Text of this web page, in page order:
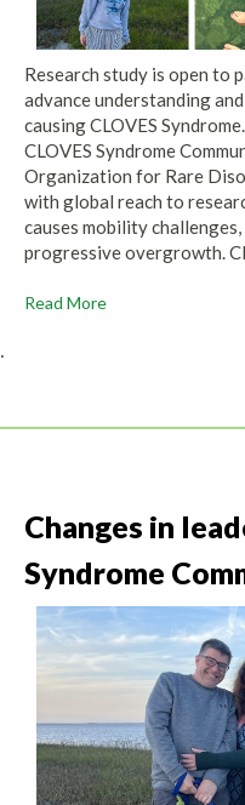
Research study is open to
advance understanding
causing CLOVES
CLOVES Syndrome
Organization for Rare
with global reach to
causes mobility
progressive overgrowth.
Read More
.
Changes in
Syndrome